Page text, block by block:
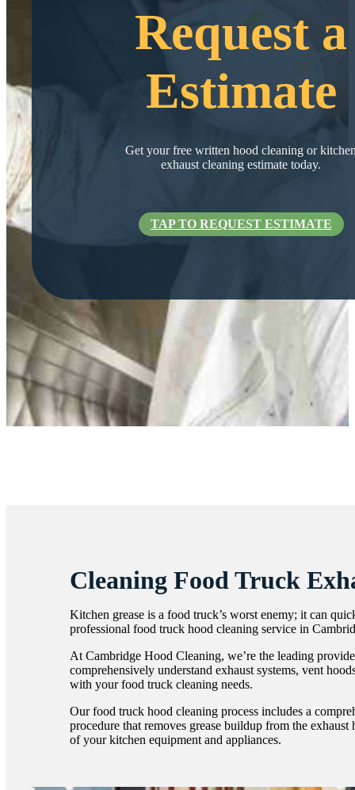
Request a
Estimate
Get your free written hood cleaning or
exhaust cleaning estimate today.
TAP TO REQUEST ESTIMATE
Cleaning Food Truck
Kitchen grease is a food truck’s worst enemy; it can
professional food truck hood cleaning service in
At Cambridge Hood Cleaning, we’re the leading
comprehensively understand exhaust systems, vent
with your food truck cleaning needs.
Our food truck hood cleaning process includes a
procedure that removes grease buildup from the
of your kitchen equipment and appliances.